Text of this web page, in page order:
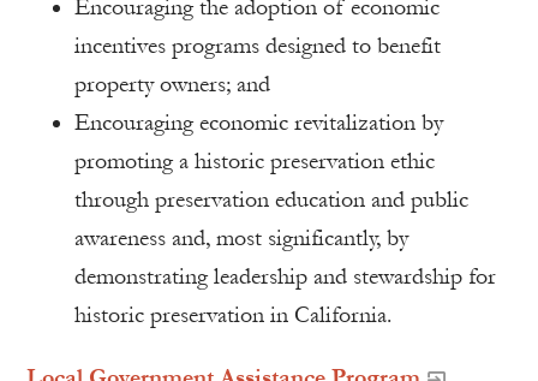
Encouraging the adoption of economic
incentives programs designed to benefit
property owners; and
Encouraging economic revitalization by
promoting a historic preservation ethic
through preservation education and public
awareness and, most significantly, by
demonstrating leadership and stewardship for
historic preservation in California.